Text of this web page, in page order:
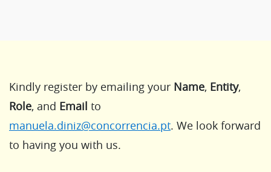
Kindly register by emailing your Name, Entity,
Role, and Email to
manuela.diniz@concorrencia.pt. We look forward
to having you with us.